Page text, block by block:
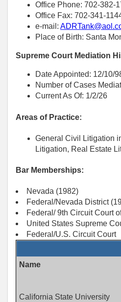
Office Phone: 702-382-
Office Fax: 702-341-
e-mail:
Place of Birth: Santa
Supreme Court Mediation
Date Appointed: 12/10/
Number of Cases
Current As Of: 1/2/26
Areas of Practice:
General Civil Litigation
Litigation, Real Estate
Bar Memberships:
Nevada (1982)
Federal/Nevada District
Federal/ 9th Circuit Court
United States Supreme
Federal/U.S. Circuit Court
Name
California State University